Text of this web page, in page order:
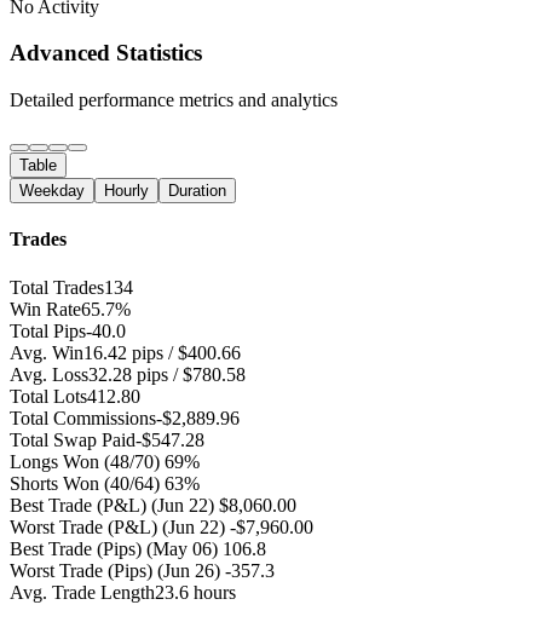
No Activity
Advanced Statistics
Detailed performance metrics and analytics
Table
Weekday
Hourly Duration
Trades
Total Trades134
Win Rate65.7%
Total Pips-40.0
Avg. Win16.42 pips / $400.66
Avg. Loss32.28 pips / $780.58
Total Lots412.80
Total Commissions-$2,889.96
Total Swap Paid-$547.28
Longs Won (48/70) 69%
Shorts Won (40/64) 63%
Best Trade (P&L) (Jun 22) $8,060.00
Worst Trade (P&L) (Jun 22) -$7,960.00
Best Trade (Pips) (May 06) 106.8
Worst Trade (Pips) (Jun 26) -357.3
Avg. Trade Length23.6 hours